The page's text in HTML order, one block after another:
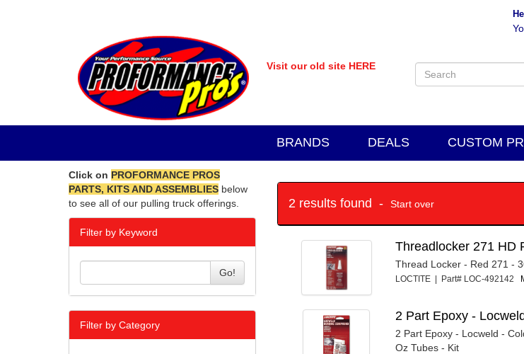
Visit our old site HERE
BRANDS DEALS CUSTOM
Click on PROFORMANCE PROS
PARTS, KITS AND ASSEMBLIES below
to see all of our pulling truck offerings.
Filter by Keyword
Go!
Filter by Category
2 results found - Start over
Threadlocker 271 HD
Thread Locker - Red 271 -
LOCTITE | Part# LOC-492142
2 Part Epoxy -
2 Part Epoxy - Locweld -
Oz Tubes - Kit